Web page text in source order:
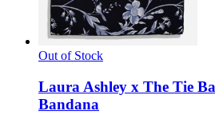
Out of Stock
Laura Ashley x The Tie
Bandana